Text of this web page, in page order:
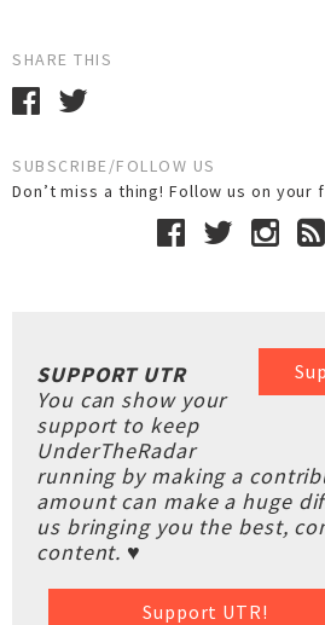
SHARE THIS
SUBSCRIBE/FOLLOW US
Don’t miss a thing! Follow us on
SUPPORT UTR
You can show your
support to keep
UnderTheRadar
running by making a
amount can make a huge
us bringing you the best,
content. ♥
Support UTR!